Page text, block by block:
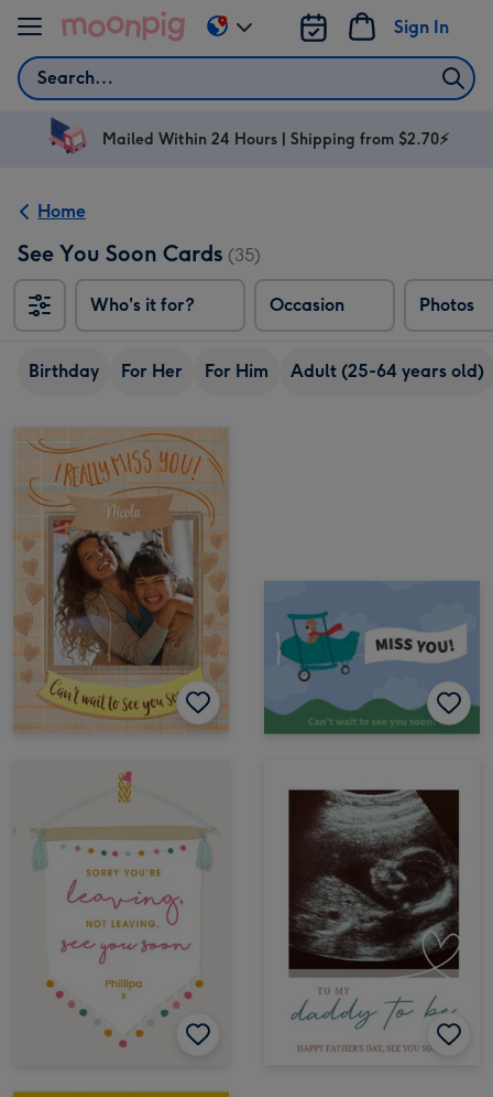
Skip to content
Search
Sign In
Change
delivery
AU
Mailed Within 24 Hours | Shipping from $2.70⚡
Home
See You Soon Cards (35)
Who's it for? Occasion Photos
Birthday For Her For Him Adult (25-64 years old)